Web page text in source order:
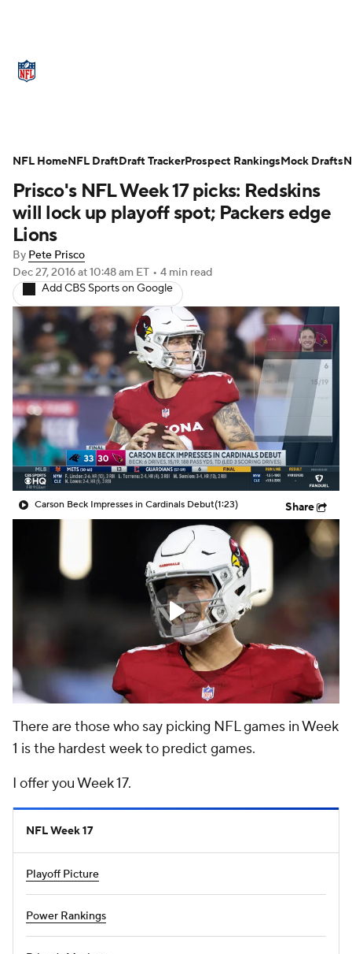
NFL Draft Super Bowl Players
Injuries
Fantasy Paramount + NFL Shop
Prisco's NFL Week 17 picks: Redskins
will lock up playoff spot; Packers edge
Lions
By Pete Prisco
Dec 27, 2016at 10:48 am ET • 4 min read
Add CBS Sports on Google
Carson Beck Impresses in Cardinals Debut(1:23) Share
There are those who say picking NFL games in Week
1 is the hardest week to predict games.
I offer you Week 17.
NFL Week 17
Playoff Picture
Power Rankings
NFL HomeNFL DraftDraft TrackerProspect RankingsMock Drafts